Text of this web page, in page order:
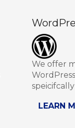
We offer
LEARN